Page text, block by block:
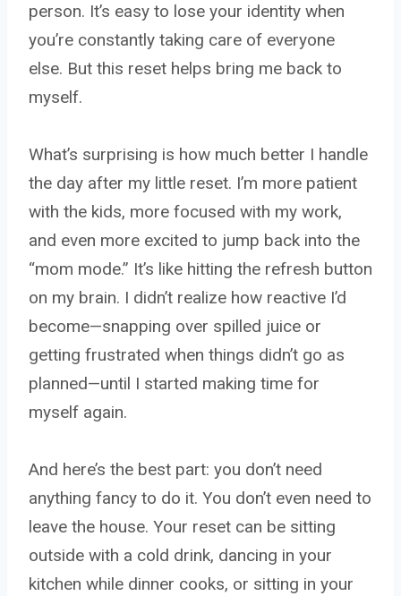
person. It’s easy to lose your identity when
you’re constantly taking care of everyone
else. But this reset helps bring me back to
myself.
What’s surprising is how much better I handle
the day after my little reset. I’m more patient
with the kids, more focused with my work,
and even more excited to jump back into the
“mom mode.” It’s like hitting the refresh button
on my brain. I didn’t realize how reactive I’d
become—snapping over spilled juice or
getting frustrated when things didn’t go as
planned—until I started making time for
myself again.
And here’s the best part: you don’t need
anything fancy to do it. You don’t even need to
leave the house. Your reset can be sitting
outside with a cold drink, dancing in your
kitchen while dinner cooks, or sitting in your